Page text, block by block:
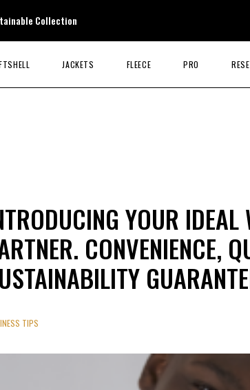
Collection
JACKETS FLEECE PRO
YOUR IDEAL
CONVENIENCE,
TIPS